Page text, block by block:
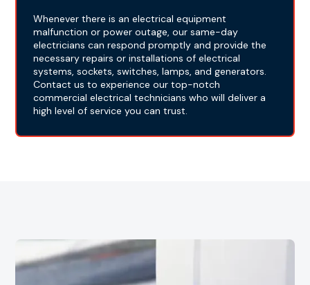
Whenever there is an electrical equipment
malfunction or power outage, our same-day
electricians can respond promptly and provide the
necessary repairs or installations of electrical
systems, sockets, switches, lamps, and generators.
Contact us to experience our top-notch
commercial electrical technicians who will deliver a
high level of service you can trust.